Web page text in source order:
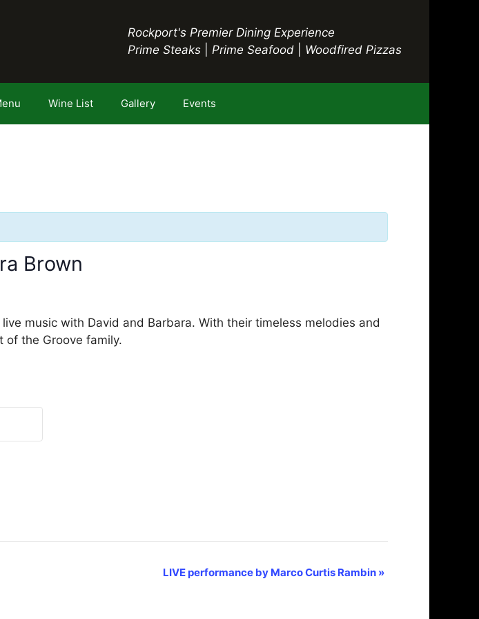
Rockport's Premier Dining Experience
Prime Steaks
Prime Seafood Woodfired Pizzas
Wine List Gallery Events
Brown
music with David and Barbara. With their timeless melodies and
of the Groove family.
LIVE performance by Marco Curtis Rambin »